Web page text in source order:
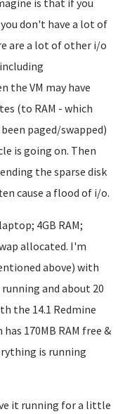
is that if you
you don't have a lot of
are a lot of other i/o
the VM may have
(to RAM - which
paged/swapped)
is going on. Then
the sparse disk
cause a flood of i/o.
4GB RAM;
allocated. I'm
above) with
and about 20
the 14.1 Redmine
170MB RAM free &
is running
it running for a little